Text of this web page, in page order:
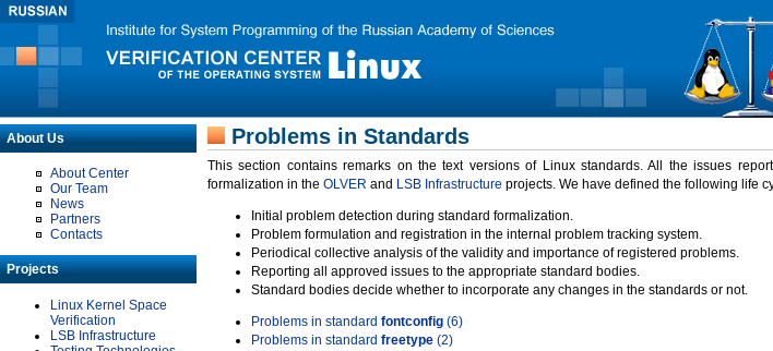
About Us
About Center
Our Team
News
Partners
Contacts
Projects
Linux Kernel Space
Verification
LSB Infrastructure
Problems in Standards
This section contains remarks on the text versions of Linux standards. All the issues
formalization in the OLVER and LSB Infrastructure projects. We have defined the following life
Initial problem detection during standard formalization.
Problem formulation and registration in the internal problem tracking system.
Periodical collective analysis of the validity and importance of registered problems.
Reporting all approved issues to the appropriate standard bodies.
Standard bodies decide whether to incorporate any changes in the standards or not.
Problems in standard fontconfig (6)
Problems in standard freetype (2)